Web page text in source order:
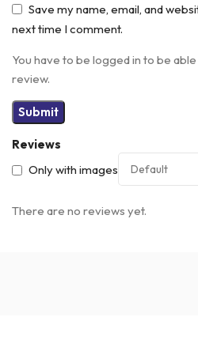
Reviews
Only with images
There are no reviews yet.
Save my name, email, and
next time I comment.
You have to be logged in to be
review.